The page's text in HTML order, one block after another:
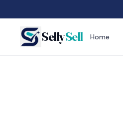
SellySell Home